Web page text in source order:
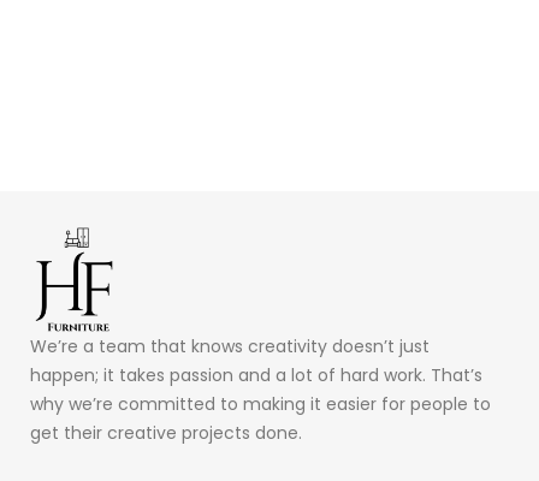
We’re a team that knows creativity doesn’t just
happen; it takes passion and a lot of hard work. That’s
why we’re committed to making it easier for people to
get their creative projects done.